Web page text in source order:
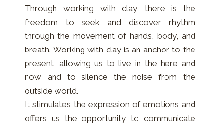
Through working with clay, there is the
freedom to seek and discover rhythm
through the movement of hands, body, and
breath. Working with clay is an anchor to the
present, allowing us to live in the here and
now and to silence the noise from the
outside world.
It stimulates the expression of emotions and
offers us the opportunity to communicate